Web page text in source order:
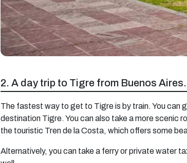
2. A day trip to Tigre from Buenos
The fastest way to get to Tigre is by train. You can
destination Tigre. You can also take a more scenic
the touristic Tren de la Costa, which offers some
Alternatively, you can take a ferry or private water